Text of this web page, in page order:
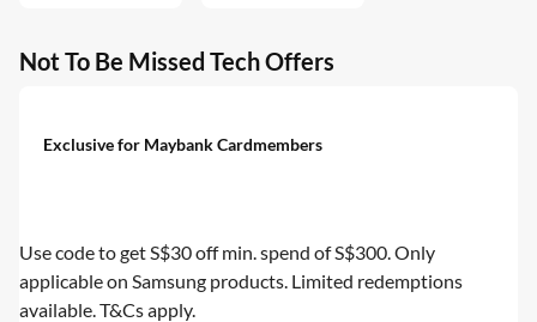
Not To Be Missed Tech Offers
Exclusive for Maybank Cardmembers
Use code to get S$30 off min. spend of S$300. Only
applicable on Samsung products. Limited redemptions
available. T&Cs apply.